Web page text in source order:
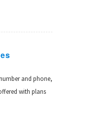
and phone,
with plans